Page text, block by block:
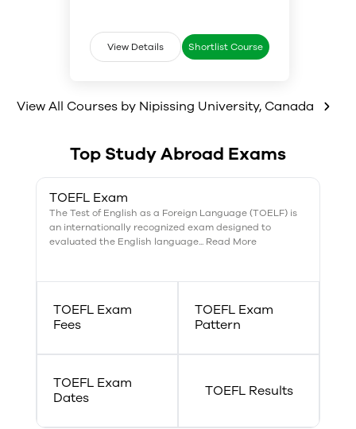
professionals.
courses in special topics like
Women and the Criminal Justice
System, and Youth in Conflict
View Details Shortlist Course
View All Courses by Nipissing University, Canada
Top Study Abroad Exams
TOEFL Exam
The Test of English as a Foreign Language (TOELF) is
an internationally recognized exam designed to
evaluated the English language... Read More
TOEFL Exam
Fees
TOEFL Exam
Pattern
TOEFL Exam
Dates
TOEFL Results